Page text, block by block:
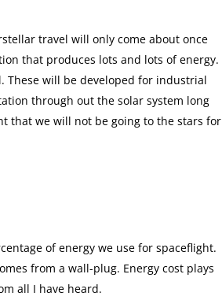
travel will only come about once
that produces lots and lots of energy.
These will be developed for industrial
through out the solar system long
that we will not be going to the stars for
of energy we use for spaceflight.
from a wall-plug. Energy cost plays
all I have heard.